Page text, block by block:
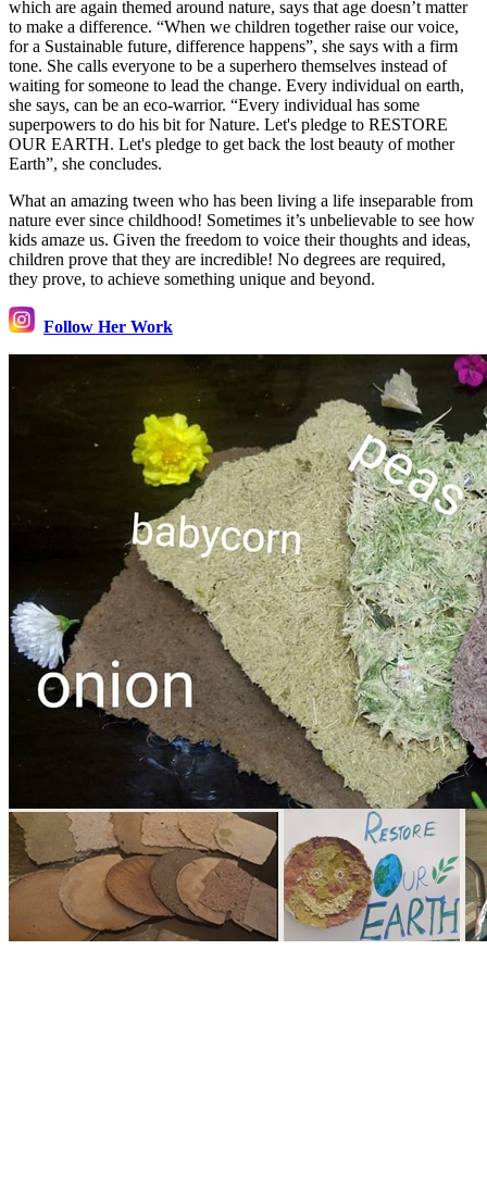
which are again themed around nature, says that age doesn’t matter
to make a difference. “When we children together raise our voice,
for a Sustainable future, difference happens”, she says with a firm
tone. She calls everyone to be a superhero themselves instead of
waiting for someone to lead the change. Every individual on earth,
she says, can be an eco-warrior. “Every individual has some
superpowers to do his bit for Nature. Let's pledge to RESTORE
OUR EARTH. Let's pledge to get back the lost beauty of mother
Earth”, she concludes.
What an amazing tween who has been living a life inseparable from
nature ever since childhood! Sometimes it’s unbelievable to see how
kids amaze us. Given the freedom to voice their thoughts and ideas,
children prove that they are incredible! No degrees are required,
they prove, to achieve something unique and beyond.
Follow Her Work